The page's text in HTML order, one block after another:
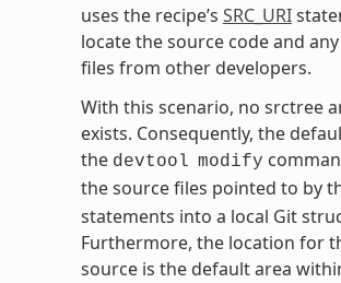
uses the recipe’s SRC_URI
locate the source code and
files from other developers.
With this scenario, no srctree
exists. Consequently, the
the devtool modify
the source files pointed to by
statements into a local Git
Furthermore, the location for
source is the default area